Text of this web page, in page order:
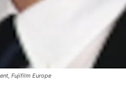
Fujifilm Europe